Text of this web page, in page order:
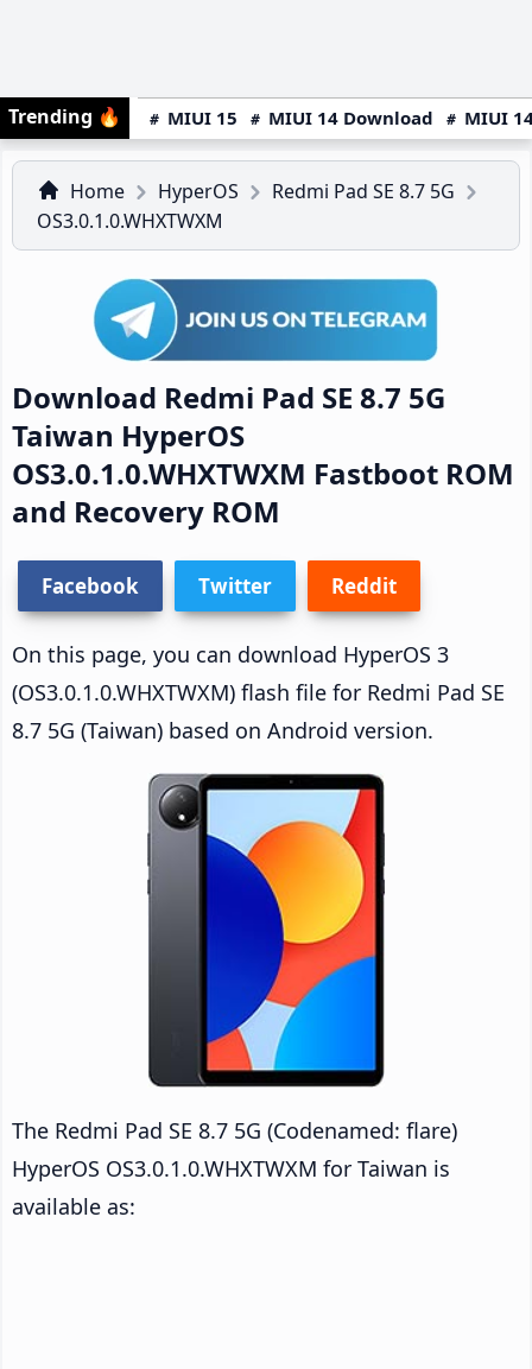
Trending 🔥 MIUI 15 MIUI 14 Download MIUI
Home HyperOS
Redmi Pad SE 8.7 5G
OS3.0.1.0.WHXTWXM
Download Redmi Pad SE 8.7 5G
Taiwan HyperOS
OS3.0.1.0.WHXTWXM Fastboot ROM
and Recovery ROM
Facebook Twitter Reddit
On this page, you can download HyperOS 3
(OS3.0.1.0.WHXTWXM) flash file for Redmi Pad SE
8.7 5G (Taiwan) based on Android version.
The Redmi Pad SE 8.7 5G (Codenamed: flare)
HyperOS OS3.0.1.0.WHXTWXM for Taiwan is
available as: